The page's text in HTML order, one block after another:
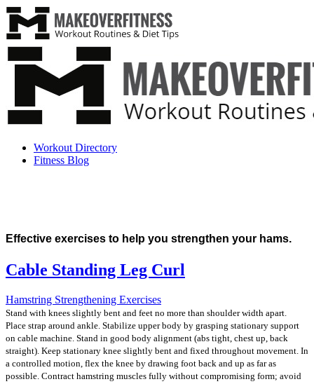
Workout Directory
Fitness Blog
Effective exercises to help you strengthen your hams.
Cable Standing Leg Curl
Hamstring Strengthening Exercises
Stand with knees slightly bent and feet no more than shoulder width apart.
Place strap around ankle. Stabilize upper body by grasping stationary support
on cable machine. Stand in good body alignment (abs tight, chest up, back
straight). Keep stationary knee slightly bent and fixed throughout movement. In
a controlled motion, flex the knee by drawing foot back and up as far as
possible. Contract hamstring muscles fully without compromising form; avoid